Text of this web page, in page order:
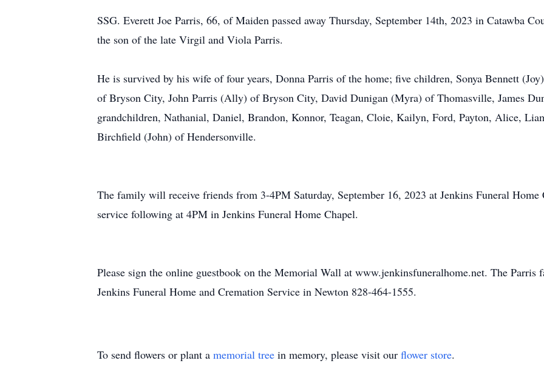
SSG. Everett Joe Parris, 66, of Maiden passed away Thursday, September 14th, 2023 in Catawba
the son of the late Virgil and Viola Parris.
He is survived by his wife of four years, Donna Parris of the home; five children, Sonya Bennett
of Bryson City, John Parris (Ally) of Bryson City, David Dunigan (Myra) of Thomasville, James
grandchildren, Nathanial, Daniel, Brandon, Konnor, Teagan, Cloie, Kailyn, Ford, Payton, Alice,
Birchfield (John) of Hendersonville.
The family will receive friends from 3-4PM Saturday, September 16, 2023 at Jenkins Funeral
service following at 4PM in Jenkins Funeral Home Chapel.
Please sign the online guestbook on the Memorial Wall at www.jenkinsfuneralhome.net. The Parris
Jenkins Funeral Home and Cremation Service in Newton 828-464-1555.
To send flowers or plant a memorial tree in memory, please visit our flower store.